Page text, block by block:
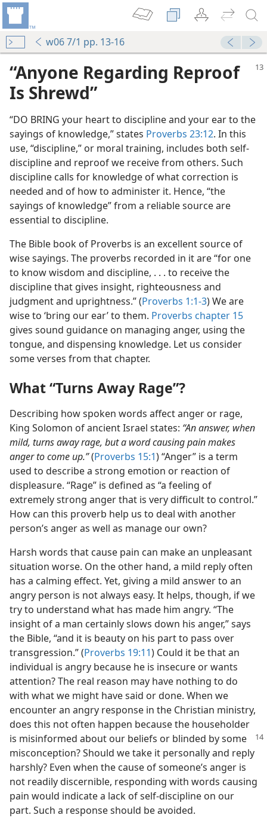
w06 7/1 pp. 13-16
“Anyone Regarding Reproof
Is Shrewd”
“DO BRING your heart to discipline and your ear to the
sayings of knowledge,” states Proverbs 23:12. In this
use, “discipline,” or moral training, includes both self-
discipline and reproof we receive from others. Such
discipline calls for knowledge of what correction is
needed and of how to administer it. Hence, “the
sayings of knowledge” from a reliable source are
essential to discipline.
The Bible book of Proverbs is an excellent source of
wise sayings. The proverbs recorded in it are “for one
to know wisdom and discipline, . . . to receive the
discipline that gives insight, righteousness and
judgment and uprightness.” (Proverbs 1:1-3) We are
wise to ‘bring our ear’ to them. Proverbs chapter 15
gives sound guidance on managing anger, using the
tongue, and dispensing knowledge. Let us consider
some verses from that chapter.
What “Turns Away Rage”?
Describing how spoken words affect anger or rage,
King Solomon of ancient Israel states: “An answer, when
mild, turns away rage, but a word causing pain makes
anger to come up.”(Proverbs 15:1) “Anger” is a term
used to describe a strong emotion or reaction of
displeasure. “Rage” is defined as “a feeling of
extremely strong anger that is very difficult to control.”
How can this proverb help us to deal with another
person’s anger as well as manage our own?
Harsh words that cause pain can make an unpleasant
situation worse. On the other hand, a mild reply often
has a calming effect. Yet, giving a mild answer to an
angry person is not always easy. It helps, though, if we
try to understand what has made him angry. “The
insight of a man certainly slows down his anger,” says
the Bible, “and it is beauty on his part to pass over
transgression.” (Proverbs 19:11) Could it be that an
individual is angry because he is insecure or wants
attention? The real reason may have nothing to do
with what we might have said or done. When we
encounter an angry response in the Christian ministry,
does this not often happen because the householder
is misinformed about our beliefs or blinded by some
misconception? Should we take it personally and reply
harshly? Even when the cause of someone’s anger is
not readily discernible, responding with words causing
pain would indicate a lack of self-discipline on our
part. Such a response should be avoided.